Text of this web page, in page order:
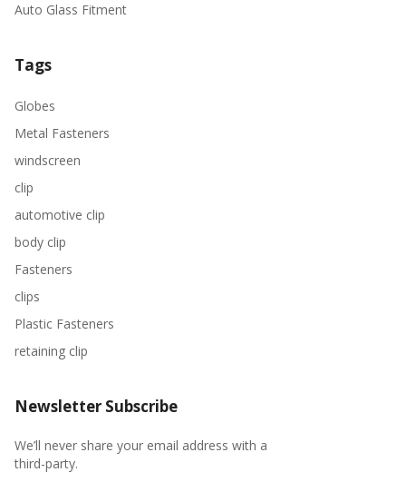
Auto Glass Fitment
Tags
Globes
Metal Fasteners
windscreen
clip
automotive clip
body clip
Fasteners
clips
Plastic Fasteners
retaining clip
Newsletter Subscribe
We’ll never share your email address with a
third-party.